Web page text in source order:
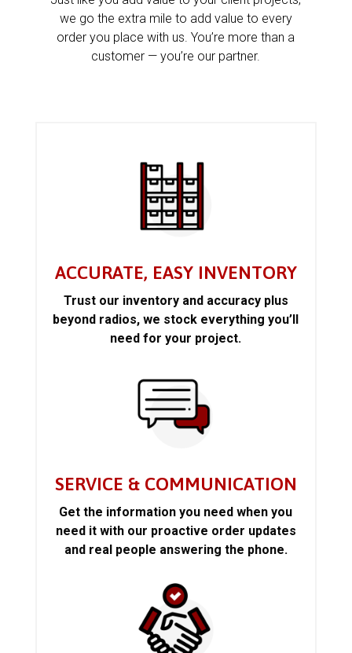
we go the extra mile to add value to every
order you place with us. You’re more than a
customer — you’re our partner.
ACCURATE, EASY INVENTORY
Trust our inventory and accuracy plus
beyond radios, we stock everything you’ll
need for your project.
SERVICE & COMMUNICATION
Get the information you need when you
need it with our proactive order updates
and real people answering the phone.